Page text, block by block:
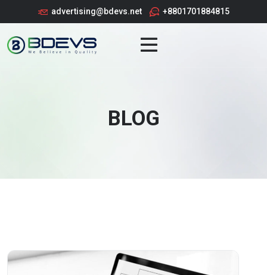
advertising@bdevs.net +8801701884815
BLOG
BLOG